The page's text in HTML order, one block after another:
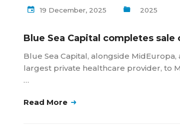
19 December, 2025 2025
Blue Sea Capital completes
Blue Sea Capital, alongside
largest private healthcare provider, to
…
Read More